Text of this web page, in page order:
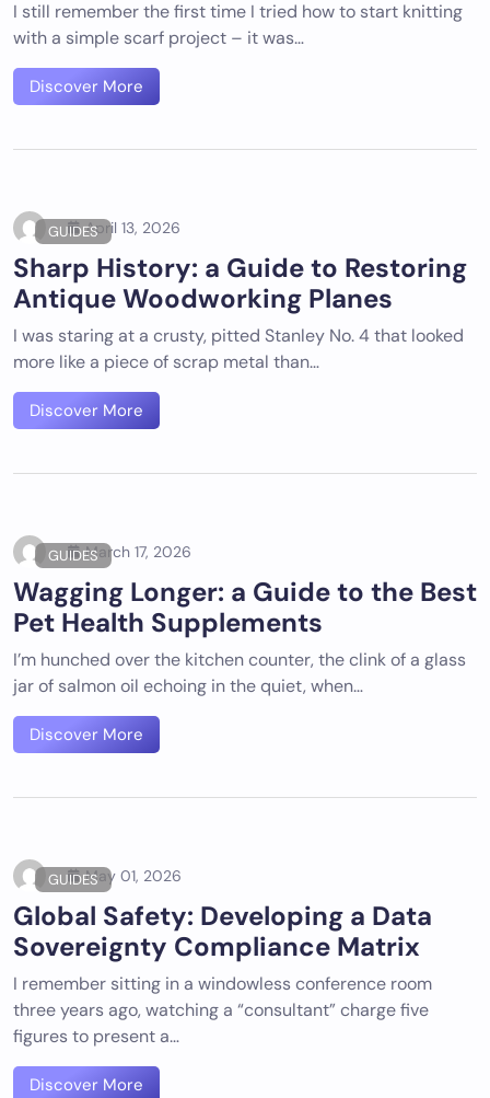
I still remember the first time I tried how to start knitting
with a simple scarf project – it was…
Discover More
GUIDESApril 13, 2026
Sharp History: a Guide to Restoring
Antique Woodworking Planes
I was staring at a crusty, pitted Stanley No. 4 that looked
more like a piece of scrap metal than…
Discover More
GUIDESMarch 17, 2026
Wagging Longer: a Guide to the Best
Pet Health Supplements
I’m hunched over the kitchen counter, the clink of a glass
jar of salmon oil echoing in the quiet, when…
Discover More
GUIDESMay 01, 2026
Global Safety: Developing a Data
Sovereignty Compliance Matrix
I remember sitting in a windowless conference room
three years ago, watching a “consultant” charge five
figures to present a…
Discover More